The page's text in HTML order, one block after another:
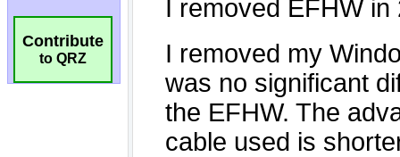
Contribute
to QRZ